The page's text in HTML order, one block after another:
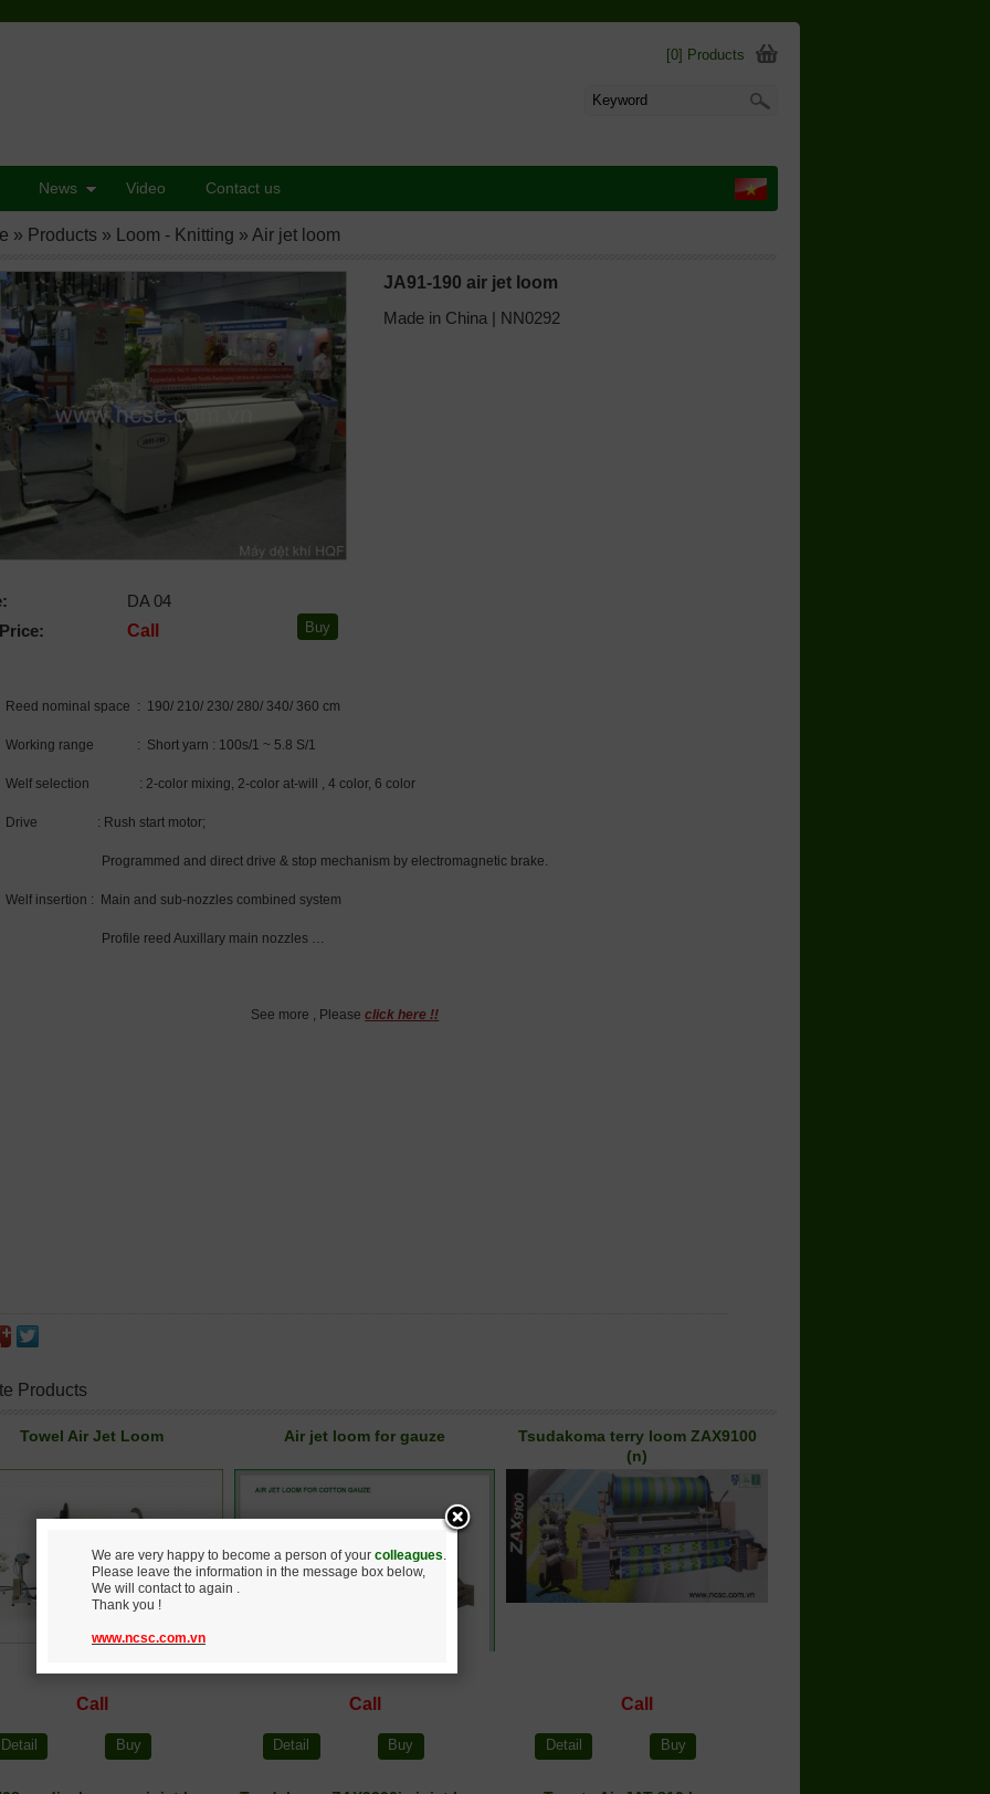
JA91-190 air jet loom
Made in China | NN0292
DA 04
Call
Reed nominal space : 190/ 210/ 230/ 280/ 340/ 360 cm
Working range : Short yarn : 100s/1 ~ 5.8 S/1
Welf selection : 2-color mixing, 2-color at-will , 4 color, 6 color
Drive : Rush start motor;
Programmed and direct drive & stop mechanism by electromagnetic brake.
Welf insertion : Main and sub-nozzles combined system
Profile reed Auxillary main nozzles …
See more , Pleaseclick here !!
Products
Towel Air Jet Loom
Call
Detail Buy
Air jet loom for gauze
Call
Detail Buy
Tsudakoma terry loom ZAX9100
(n)
Call
Detail Buy
» Products » Loom - Knitting »Air jet loom
[0] Products
News Video Contact us
We are very happy to become a person of your colleagues.
Please leave the information in the message box below,
We will contact to again .
Thank you !
www.ncsc.com.vn